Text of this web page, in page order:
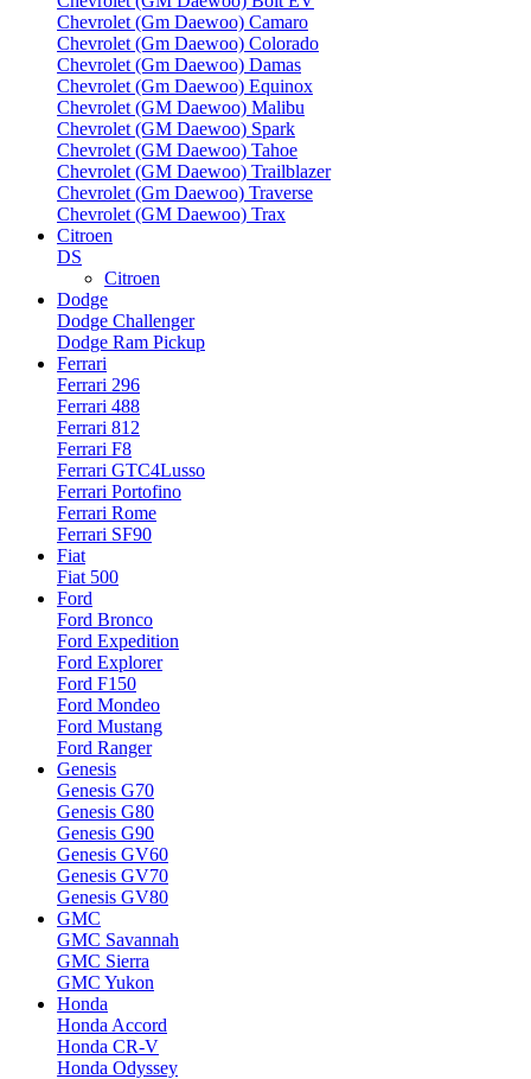
Chevrolet (Gm Daewoo) Camaro
Chevrolet (Gm Daewoo) Colorado
Chevrolet (Gm Daewoo) Damas
Chevrolet (Gm Daewoo) Equinox
Chevrolet (GM Daewoo) Malibu
Chevrolet (GM Daewoo) Spark
Chevrolet (GM Daewoo) Tahoe
Chevrolet (GM Daewoo) Trailblazer
Chevrolet (Gm Daewoo) Traverse
Chevrolet (GM Daewoo) Trax
Citroen
DS
Citroen
Dodge
Dodge Challenger
Dodge Ram Pickup
Ferrari
Ferrari 296
Ferrari 488
Ferrari 812
Ferrari F8
Ferrari GTC4Lusso
Ferrari Portofino
Ferrari Rome
Ferrari SF90
Fiat
Fiat 500
Ford
Ford Bronco
Ford Expedition
Ford Explorer
Ford F150
Ford Mondeo
Ford Mustang
Ford Ranger
Genesis
Genesis G70
Genesis G80
Genesis G90
Genesis GV60
Genesis GV70
Genesis GV80
GMC
GMC Savannah
GMC Sierra
GMC Yukon
Honda
Honda Accord
Honda CR-V
Honda Odyssey